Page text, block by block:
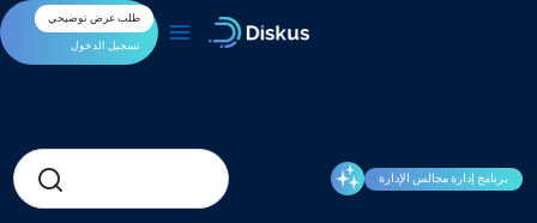
طلب عرض توضيحي
تسجيل الدخول
برنامج إدارة مجالس الإدارة